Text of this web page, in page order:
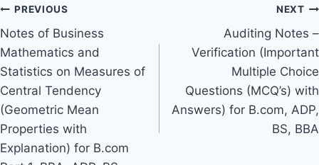
Post
navigation
PREVIOUS
Notes of Business
Mathematics and
Statistics on Measures of
Central Tendency
(Geometric Mean
Properties with
Explanation) for B.com
NEXT
Auditing Notes –
Verification (Important
Multiple Choice
Questions (MCQ’s) with
Answers) for B.com, ADP,
BS, BBA